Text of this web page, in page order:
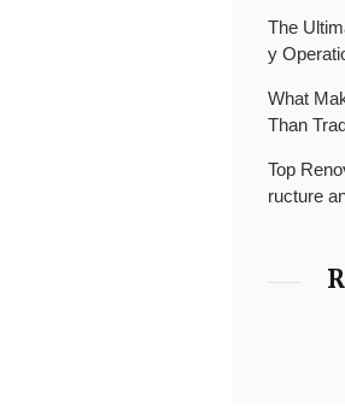
The
y
What
Than
Top
ructure